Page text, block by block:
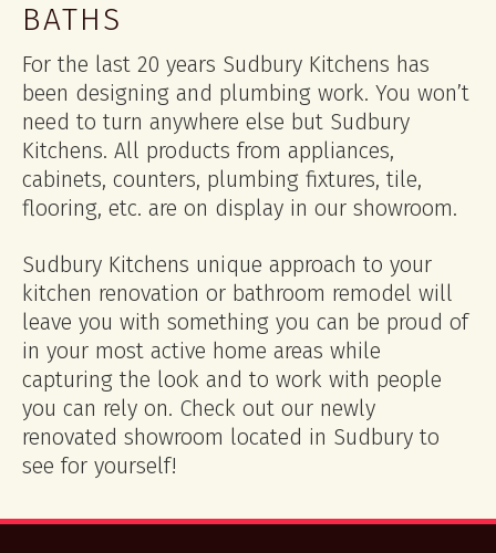
BATHS
For the last 20 years Sudbury Kitchens has
been designing and plumbing work. You won’t
need to turn anywhere else but Sudbury
Kitchens. All products from appliances,
cabinets, counters, plumbing fixtures, tile,
flooring, etc. are on display in our showroom.
Sudbury Kitchens unique approach to your
kitchen renovation or bathroom remodel will
leave you with something you can be proud of
in your most active home areas while
capturing the look and to work with people
you can rely on. Check out our newly
renovated showroom located in Sudbury to
see for yourself!